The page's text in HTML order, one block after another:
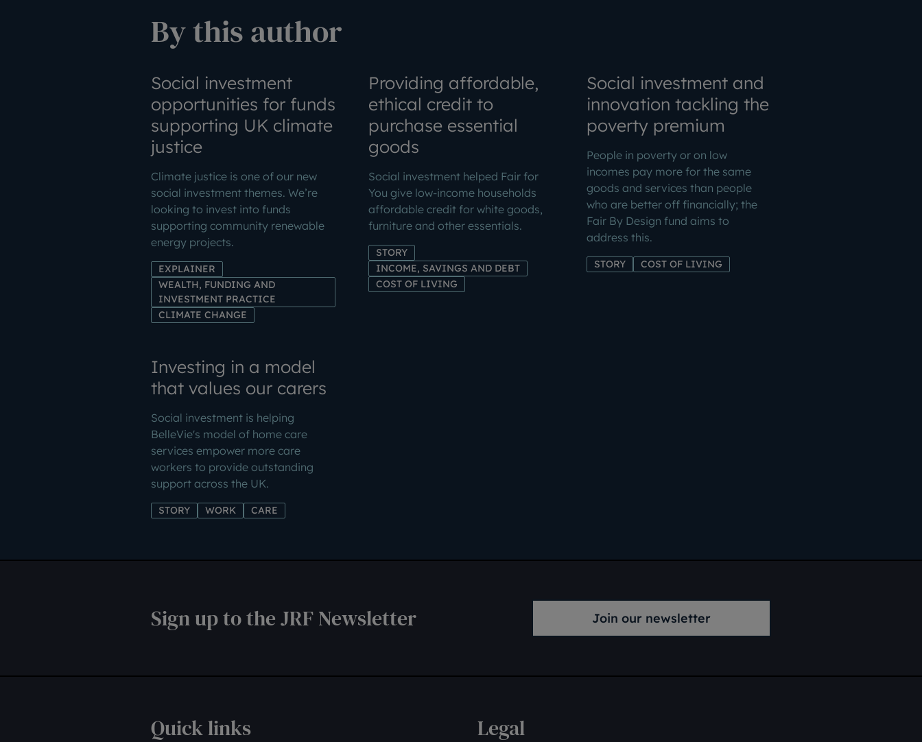
By this author
Social investment
opportunities for funds
supporting UK climate
justice
Climate justice is one of our new
social investment themes. We’re
looking to invest into funds
supporting community renewable
energy projects.
EXPLAINER
WEALTH, FUNDING AND
INVESTMENT PRACTICE
CLIMATE CHANGE
Providing affordable,
ethical credit to
purchase essential
goods
Social investment helped Fair for
You give low-income households
affordable credit for white goods,
furniture and other essentials.
STORY
INCOME, SAVINGS AND DEBT
COST OF LIVING
Social investment and
innovation tackling the
poverty premium
People in poverty or on low
incomes pay more for the same
goods and services than people
who are better off financially; the
Fair By Design fund aims to
address this.
STORY COST OF LIVING
Investing in a model
that values our carers
Social investment is helping
BelleVie's model of home care
services empower more care
workers to provide outstanding
support across the UK.
STORY WORK CARE
Sign up to the JRF Newsletter Join our newsletter
Quick links Legal